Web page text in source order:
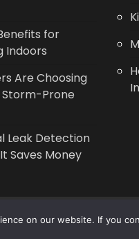
for
Indoors
Are Choosing
Prone
Leak Detection
Saves Money
Copyright © 2014 - 2026
on our website. If you